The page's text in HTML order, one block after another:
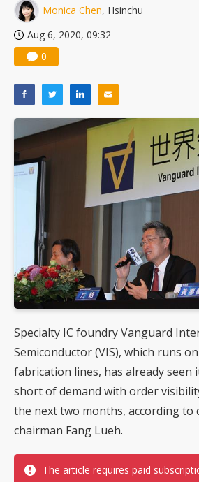
Monica Chen, Hsinchu
Aug 6, 2020, 09:32
0
Specialty IC foundry Vanguard
Semiconductor (VIS), which runs
fabrication lines, has already seen
short of demand with order
the next two months, according to
chairman Fang Lueh.
The article requires paid